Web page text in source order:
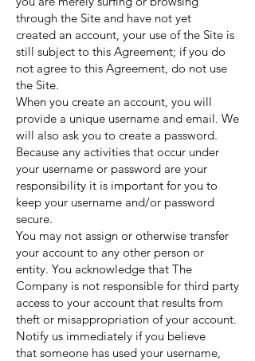
through the Site and have not yet
created an account, your use of the Site is
still subject to this Agreement; if you do
not agree to this Agreement, do not use
the Site.
When you create an account, you will
provide a unique username and email. We
will also ask you to create a password.
Because any activities that occur under
your username or password are your
responsibility it is important for you to
keep your username and/or password
secure.
You may not assign or otherwise transfer
your account to any other person or
entity. You acknowledge that The
Company is not responsible for third party
access to your account that results from
theft or misappropriation of your account.
Notify us immediately if you believe
that someone has used your username,